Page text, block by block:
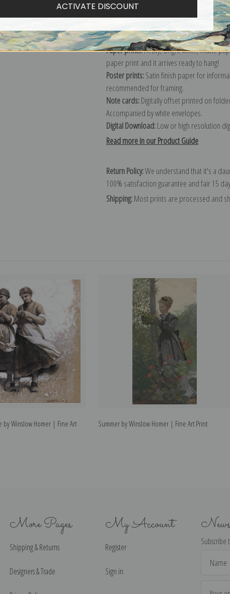
Canvas prints:
The most accurate option
stretched (requires framing), gallery
framed canvas print in one of our
Paper prints:Heavy, bright white, matte
paper print and it arrives ready to hang!
Poster prints:Satin finish paper for
recommended for framing.
Note cards:Digitally offset printed on
Accompanied by white envelopes.
Digital Download:Low or high resolution
Read more in our Product Guide
Return Policy:We understand that it's a
100% satisfaction guarantee and fair 15
Shipping:Most prints are processed and
by Winslow Homer | Fine Art
Summer by Winslow Homer | Fine Art Print
More Pages
Shipping & Returns
Designers & Trade
My Account
Register
Sign in
Subscribe
Address
ACTIVATE DISCOUNT